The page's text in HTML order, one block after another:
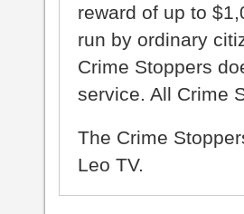
reward of up to
run by ordinary
Crime Stoppers
service. All Crime
The Crime
Leo TV.